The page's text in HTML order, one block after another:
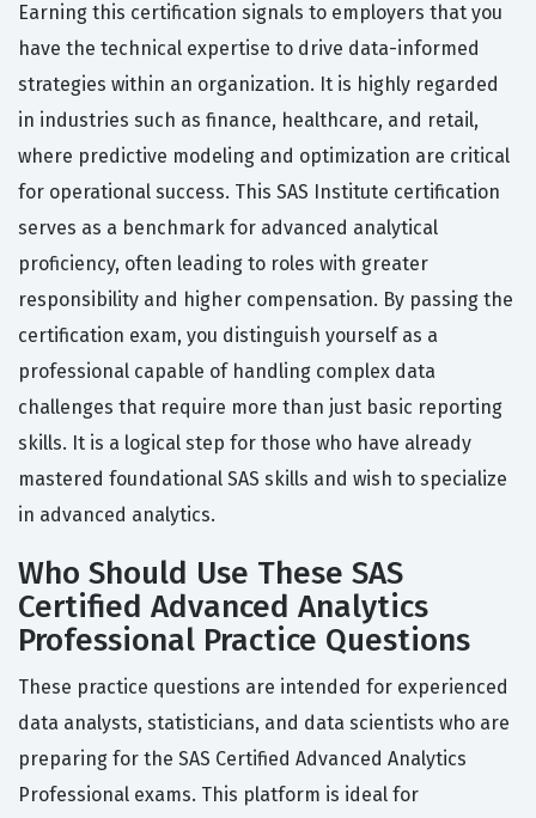
Earning this certification signals to employers that you
have the technical expertise to drive data-informed
strategies within an organization. It is highly regarded
in industries such as finance, healthcare, and retail,
where predictive modeling and optimization are critical
for operational success. This SAS Institute certification
serves as a benchmark for advanced analytical
proficiency, often leading to roles with greater
responsibility and higher compensation. By passing the
certification exam, you distinguish yourself as a
professional capable of handling complex data
challenges that require more than just basic reporting
skills. It is a logical step for those who have already
mastered foundational SAS skills and wish to specialize
in advanced analytics.
Who Should Use These SAS
Certified Advanced Analytics
Professional Practice Questions
These practice questions are intended for experienced
data analysts, statisticians, and data scientists who are
preparing for the SAS Certified Advanced Analytics
Professional exams. This platform is ideal for